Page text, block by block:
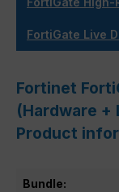
FortiGate Live
Fortinet
(Hardware +
Product
Bundle: